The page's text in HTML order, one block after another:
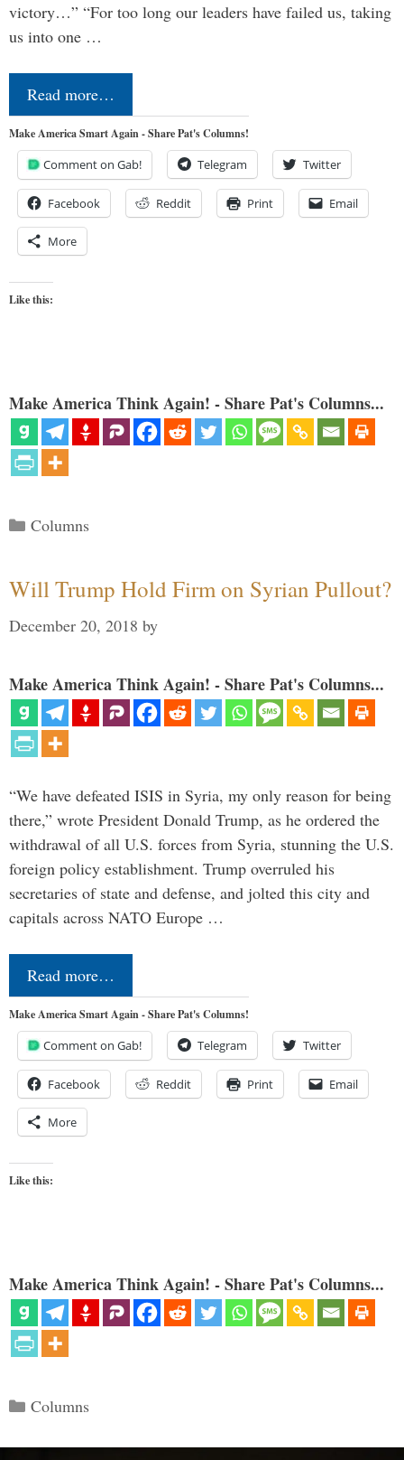
victory…” “For too long our leaders have failed us, taking
us into one …
Read more…
Make America Smart Again - Share Pat's Columns!
Comment on Gab! Telegram Twitter
Facebook Reddit Print Email
More
Like this:
Make America Think Again! - Share Pat's Columns...
Categories
Columns
Will Trump Hold Firm on Syrian Pullout?
December 20, 2018 by
Make America Think Again! - Share Pat's Columns...
“We have defeated ISIS in Syria, my only reason for being
there,” wrote President Donald Trump, as he ordered the
withdrawal of all U.S. forces from Syria, stunning the U.S.
foreign policy establishment. Trump overruled his
secretaries of state and defense, and jolted this city and
capitals across NATO Europe …
Read more…
Make America Smart Again - Share Pat's Columns!
Comment on Gab! Telegram Twitter
Facebook Reddit Print Email
More
Like this:
Make America Think Again! - Share Pat's Columns...
Categories
Columns